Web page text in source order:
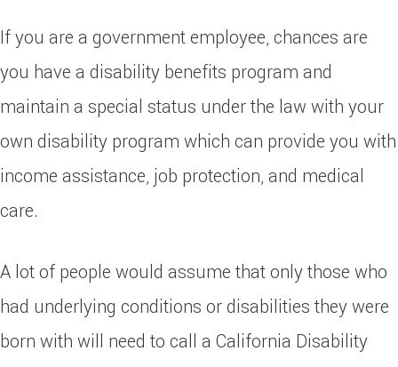
If you are a government employee, chances are
you have a disability benefits program and
maintain a special status under the law with your
own disability program which can provide you with
income assistance, job protection, and medical
care.
A lot of people would assume that only those who
had underlying conditions or disabilities they were
born with will need to call a California Disability